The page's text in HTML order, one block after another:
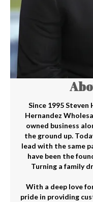
Since 1995
Hernandez
owned business
the ground up.
lead with the same
have been the
Turning a family
With a deep love
pride in providing